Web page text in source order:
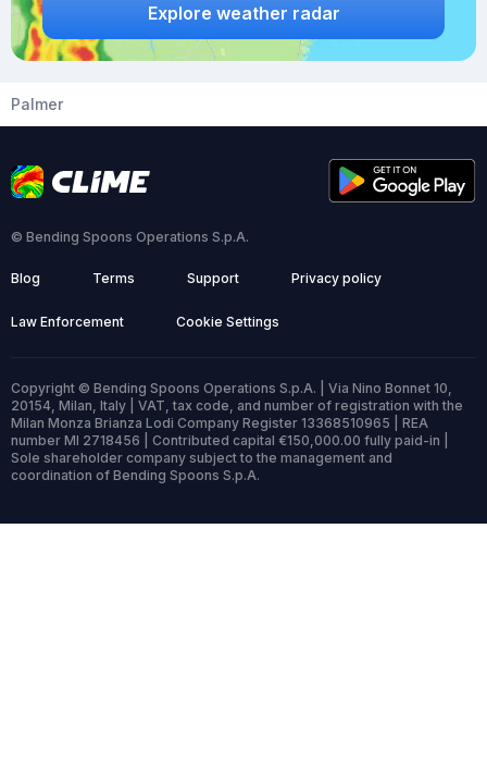
Explore weather radar
Palmer
© Bending Spoons Operations S.p.A.
Blog Terms Support Privacy policy
Law Enforcement Cookie Settings
Copyright © Bending Spoons Operations S.p.A. | Via Nino Bonnet 10,
20154, Milan, Italy | VAT, tax code, and number of registration with the
Milan Monza Brianza Lodi Company Register 13368510965 | REA
number MI 2718456 | Contributed capital €150,000.00 fully paid-in |
Sole shareholder company subject to the management and
coordination of Bending Spoons S.p.A.